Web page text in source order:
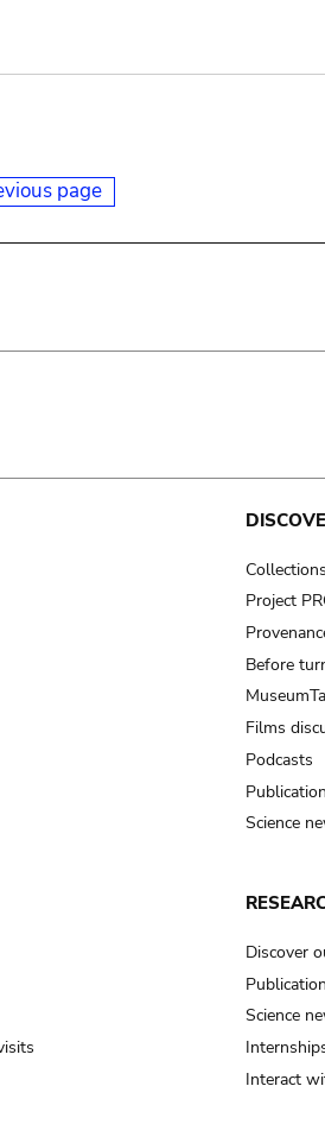
page
Collections
Project
Before
Films
Podcasts
Science
Discover
Science
Interact